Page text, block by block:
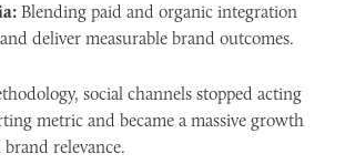
Blending paid and organic integration
deliver measurable brand outcomes.
social channels stopped acting
metric and became a massive growth
relevance.